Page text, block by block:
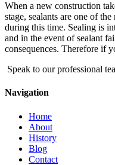
When a new construction
stage, sealants are one of
during this time. Sealing is
and in the event of sealant
consequences. Therefore if
Speak to our professional
Navigation
Home
About
History
Blog
Contact